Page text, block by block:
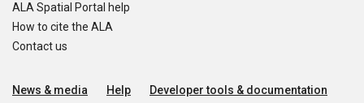
ALA Spatial Portal help
How to cite the ALA
Contact us
News & media Help
Developer tools & documentation